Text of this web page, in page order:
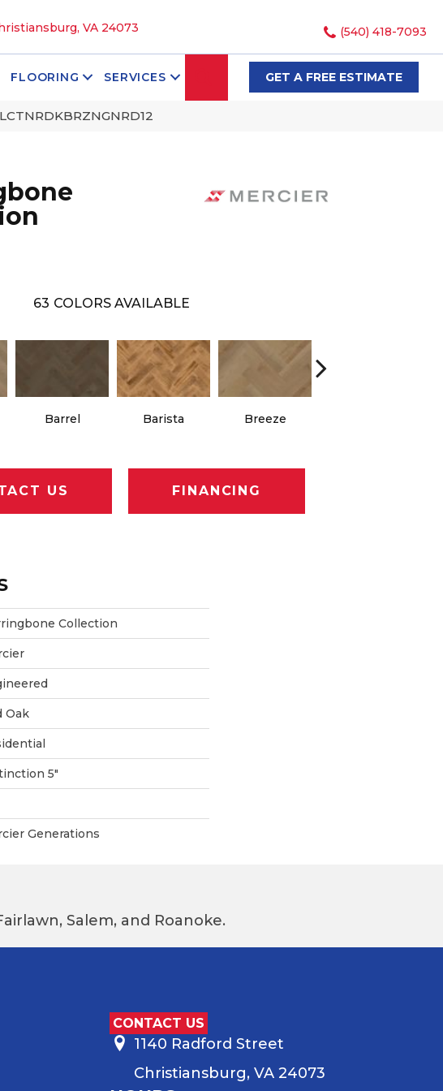
VA 24073 (540) 418-7093
FLOORING SERVICES SEARCHGET A FREE ESTIMATE
63 COLORS AVAILABLE
Barrel Barista Breeze
US FINANCING
Collection
Oak
5"
Generations
Salem, and Roanoke.
CONTACT US
1140 Radford Street
Christiansburg, VA 24073